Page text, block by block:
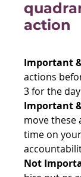
action
Important
actions
3 for the
Important
move these
time on
Not